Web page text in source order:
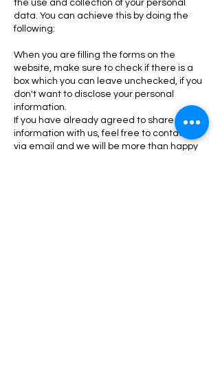
the use and collection of your personal
data. You can achieve this by doing the
following:
When you are filling the forms on the
website, make sure to check if there is a
box which you can leave unchecked, if you
don't want to disclose your personal
information.
If you have already agreed to share your
information with us, feel free to contact us
via email and we will be more than happy